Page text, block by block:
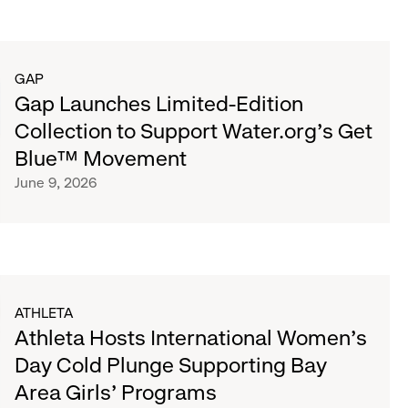
GAP
Gap Launches Limited-Edition
Collection to Support Water.org's Get
Blue™ Movement
June 9, 2026
ATHLETA
Athleta Hosts International Women’s
Day Cold Plunge Supporting Bay
Area Girls’ Programs